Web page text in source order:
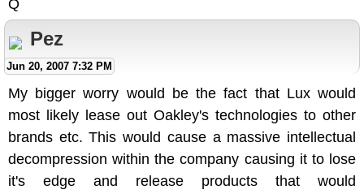
Q
Pez
Jun 20, 2007 7:32 PM
My bigger worry would be the fact that Lux would
most likely lease out Oakley's technologies to other
brands etc. This would cause a massive intellectual
decompression within the company causing it to lose
it's edge and release products that would